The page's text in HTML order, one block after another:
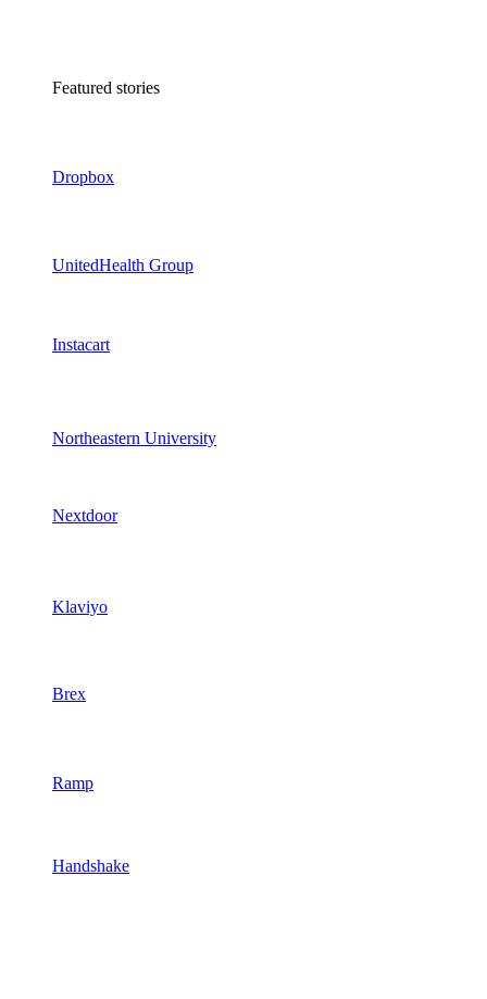
Featured stories
Dropbox
UnitedHealth Group
Instacart
Northeastern University
Nextdoor
Klaviyo
Brex
Ramp
Handshake